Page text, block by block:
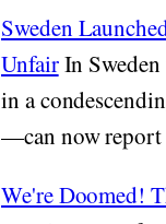
Sweden
UnfairIn
in a
—can now report
We're Doomed!